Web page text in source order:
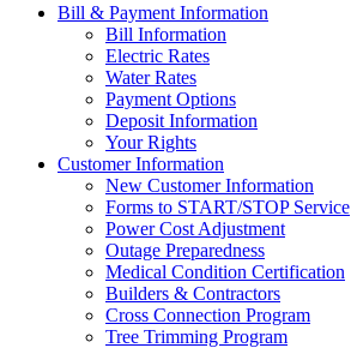
Bill & Payment Information
Bill Information
Electric Rates
Water Rates
Payment Options
Deposit Information
Your Rights
Customer Information
New Customer Information
Forms to START/STOP Service
Power Cost Adjustment
Outage Preparedness
Medical Condition Certification
Builders & Contractors
Cross Connection Program
Tree Trimming Program